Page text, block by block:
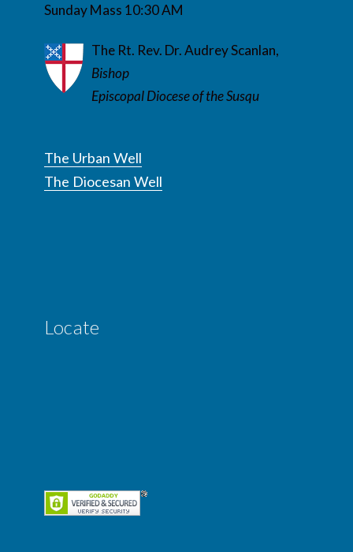
Sunday Mass 10:30 AM
The Rt. Rev. Dr. Audrey Scanlan,
Bishop
Episcopal Diocese of the Susqu
The Urban Well
The Diocesan Well
Locate